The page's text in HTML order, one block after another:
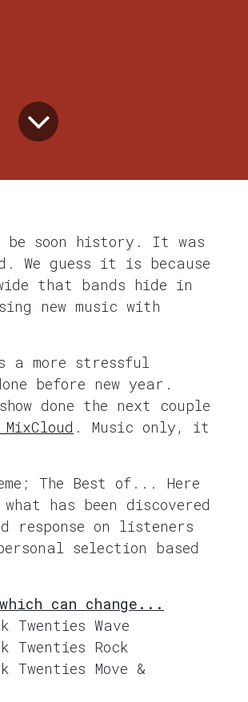
soon history. It was
guess it is because
that bands hide in
new music with
a more stressful
before new year.
done the next couple
. Music only, it
The Best of... Here
has been discovered
response on listeners
selection based
can change...
Twenties Wave
Twenties Rock
Twenties Move &